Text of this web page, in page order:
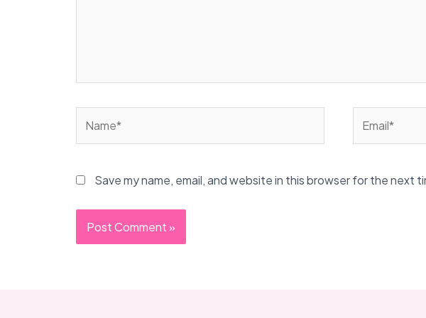
Save my name, email, and website in this browser for the next